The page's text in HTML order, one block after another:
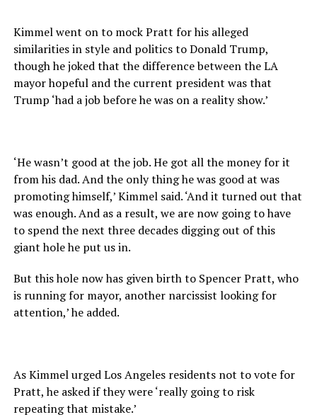
Kimmel went on to mock Pratt for his alleged
similarities in style and politics to Donald Trump,
though he joked that the difference between the LA
mayor hopeful and the current president was that
Trump ‘had a job before he was on a reality show.’
‘He wasn’t good at the job. He got all the money for it
from his dad. And the only thing he was good at was
promoting himself,’ Kimmel said. ‘And it turned out that
was enough. And as a result, we are now going to have
to spend the next three decades digging out of this
giant hole he put us in.
But this hole now has given birth to Spencer Pratt, who
is running for mayor, another narcissist looking for
attention,’ he added.
As Kimmel urged Los Angeles residents not to vote for
Pratt, he asked if they were ‘really going to risk
repeating that mistake.’